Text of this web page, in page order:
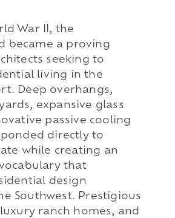
War II, the
became a proving
seeking to
living in the
Deep overhangs,
expansive glass
passive cooling
directly to
while creating an
that
design
Southwest. Prestigious
ranch homes, and